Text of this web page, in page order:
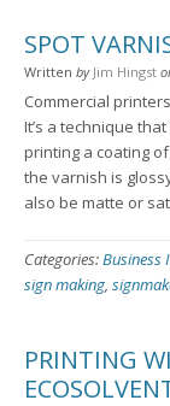
SPOT
Written by Jim Hingst
Commercial
It’s a technique
printing a coating
the varnish is
also be matte or
Categories:Business
sign making,
PRINTING